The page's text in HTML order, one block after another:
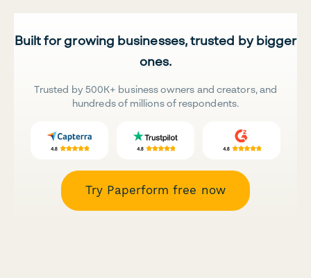
Built for growing businesses, trusted by bigger
ones.
Trusted by 500K+ business owners and creators, and
hundreds of millions of respondents.
Try Paperform free now